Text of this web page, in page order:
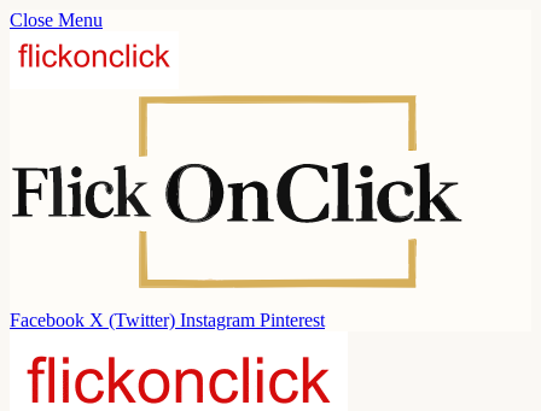
Close Menu
Facebook X (Twitter) Instagram Pinterest